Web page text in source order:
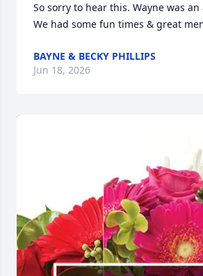
So sorry to hear this. Wayne was an
We had some fun times & great
BAYNE & BECKY PHILLIPS
Jun 18, 2026